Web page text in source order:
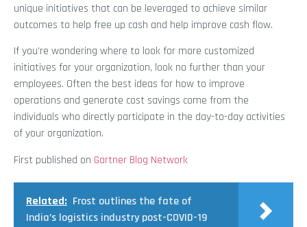
unique initiatives that can be leveraged to achieve similar
outcomes to help free up cash and help improve cash flow.
If you’re wondering where to look for more customized
initiatives for your organization, look no further than your
employees. Often the best ideas for how to improve
operations and generate cost savings come from the
individuals who directly participate in the day-to-day activities
of your organization.
First published on Gartner Blog Network
Related: Frost outlines the fate of
India’s logistics industry post-COVID-19